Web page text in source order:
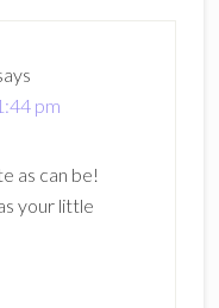
pm
as can be!
your little